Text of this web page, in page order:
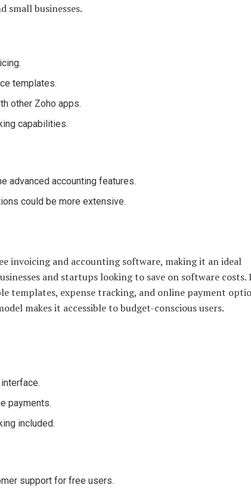
small businesses.
templates.
other Zoho apps.
capabilities.
advanced accounting features.
could be more extensive.
invoicing and accounting software, making it an ideal
and startups looking to save on software costs.
templates, expense tracking, and online payment
makes it accessible to budget-conscious users.
payments.
included.
support for free users.